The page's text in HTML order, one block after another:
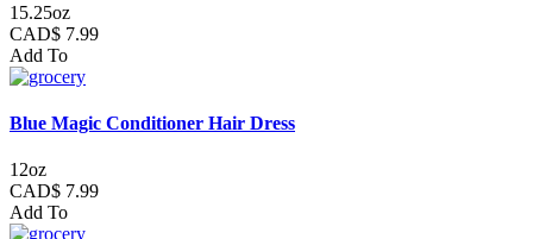
15.25oz
CAD$ 7.99
Add To
Blue Magic Conditioner Hair Dress
12oz
CAD$ 7.99
Add To